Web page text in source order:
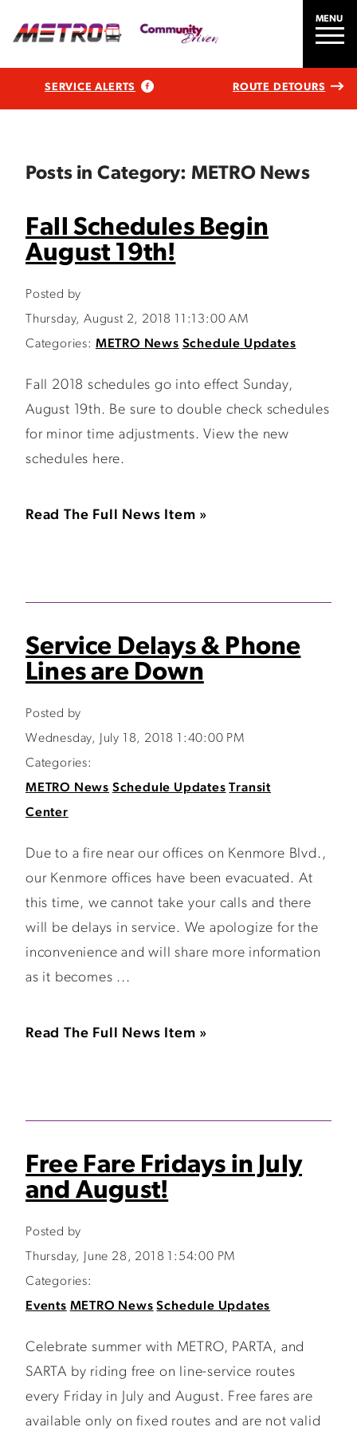
MENU
SERVICE ALERTS ROUTE DETOURS
Posts in Category: METRO News
Fall Schedules Begin
August 19th!
Posted by
Thursday, August 2, 2018 11:13:00 AM
Categories: METRO News Schedule Updates
Fall 2018 schedules go into effect Sunday,
August 19th. Be sure to double check schedules
for minor time adjustments. View the new
schedules here.
Read The Full News Item »
Service Delays & Phone
Lines are Down
Posted by
Wednesday, July 18, 2018 1:40:00 PM
Categories:
METRO News Schedule Updates Transit
Center
Due to a fire near our offices on Kenmore Blvd.,
our Kenmore offices have been evacuated. At
this time, we cannot take your calls and there
will be delays in service. We apologize for the
inconvenience and will share more information
as it becomes ...
Read The Full News Item »
Free Fare Fridays in July
and August!
Posted by
Thursday, June 28, 2018 1:54:00 PM
Categories:
Events METRO News Schedule Updates
Celebrate summer with METRO, PARTA, and
SARTA by riding free on line-service routes
every Friday in July and August. Free fares are
available only on fixed routes and are not valid